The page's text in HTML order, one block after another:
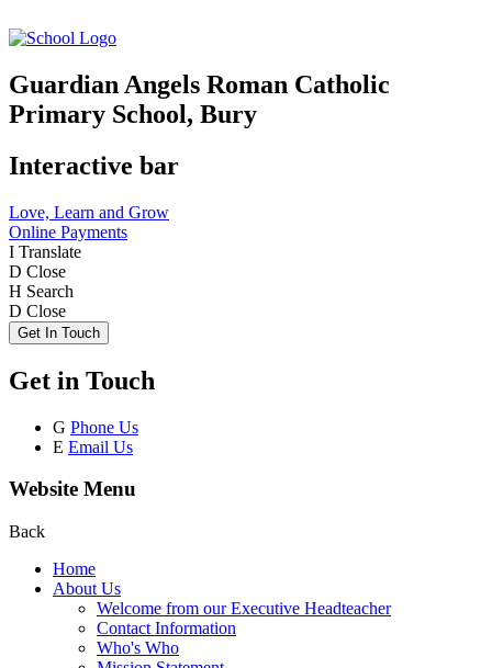
Guardian Angels Roman Catholic
Primary School, Bury
Interactive bar
Love, Learn and Grow
Online Payments
I Translate
D Close
H Search
D Close
Get In Touch
Get in Touch
G Phone Us
E Email Us
Website Menu
Back
Home
About Us
Welcome from our Executive Headteacher
Contact Information
Who's Who